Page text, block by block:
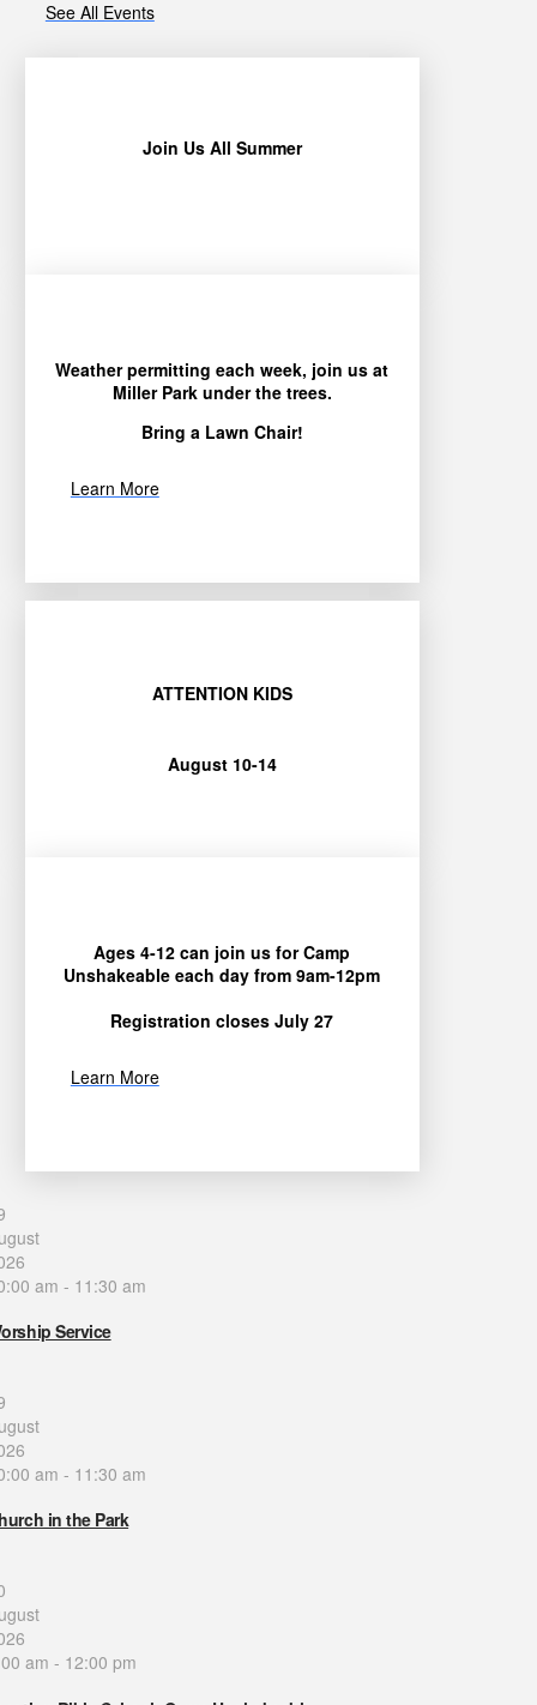
See All Events
Join Us All Summer
Weather permitting each week, join us at
Miller Park under the trees.
Bring a Lawn Chair!
Learn More
ATTENTION KIDS
August 10-14
Ages 4-12 can join us for Camp
Unshakeable each day from 9am-12pm
Registration closes July 27
Learn More
am - 11:30 am
Service
am - 11:30 am
in the Park
am - 12:00 pm